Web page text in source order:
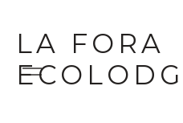
LA FORA